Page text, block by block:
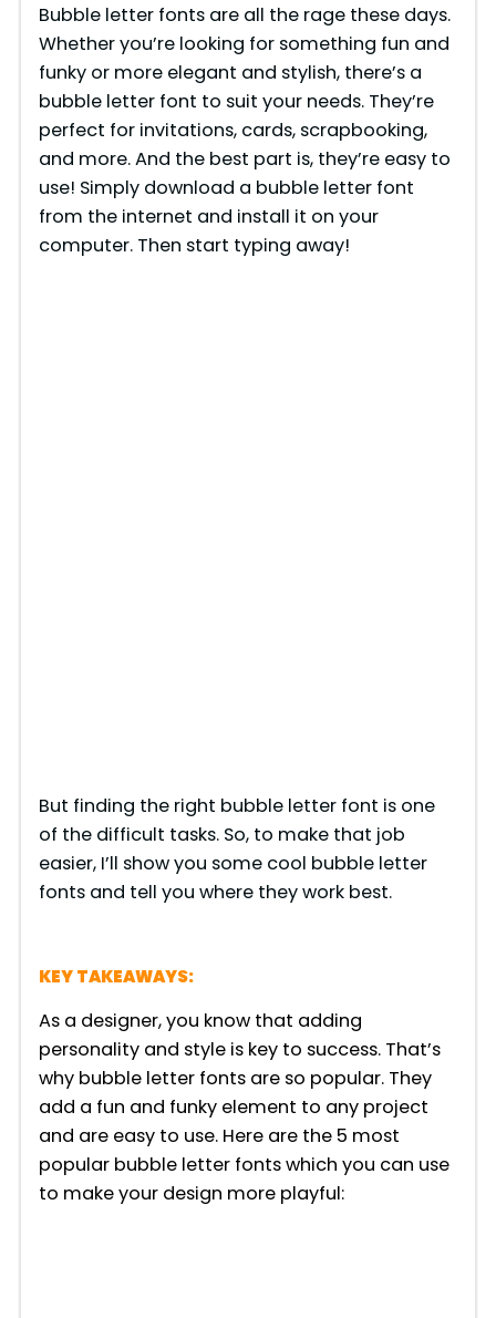
Bubble letter fonts are all the rage these days.
Whether you’re looking for something fun and
funky or more elegant and stylish, there’s a
bubble letter font to suit your needs. They’re
perfect for invitations, cards, scrapbooking,
and more. And the best part is, they’re easy to
use! Simply download a bubble letter font
from the internet and install it on your
computer. Then start typing away!
But finding the right bubble letter font is one
of the difficult tasks. So, to make that job
easier, I’ll show you some cool bubble letter
fonts and tell you where they work best.
KEY TAKEAWAYS:
As a designer, you know that adding
personality and style is key to success. That’s
why bubble letter fonts are so popular. They
add a fun and funky element to any project
and are easy to use. Here are the 5 most
popular bubble letter fonts which you can use
to make your design more playful: